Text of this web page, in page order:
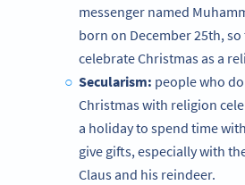
messenger named
born on December 25th, so
celebrate Christmas as a
Secularism: people who
Christmas with religion
a holiday to spend time
give gifts, especially with
Claus and his reindeer.